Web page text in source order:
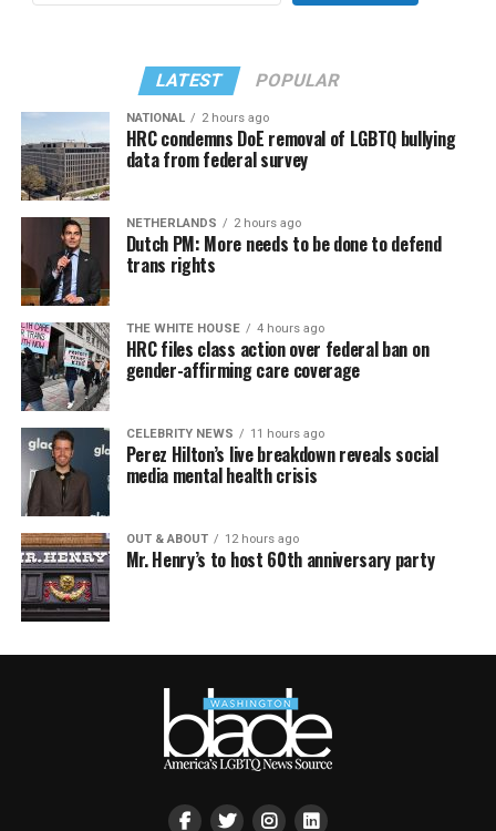
LATEST POPULAR
NATIONAL 2 hours ago
HRC condemns DoE removal of LGBTQ bullying
data from federal survey
NETHERLANDS 2 hours ago
Dutch PM: More needs to be done to defend
trans rights
THE WHITE HOUSE 4 hours ago
HRC files class action over federal ban on
gender-affirming care coverage
CELEBRITY NEWS 11 hours ago
Perez Hilton’s live breakdown reveals social
media mental health crisis
OUT & ABOUT 12 hours ago
Mr. Henry’s to host 60th anniversary party